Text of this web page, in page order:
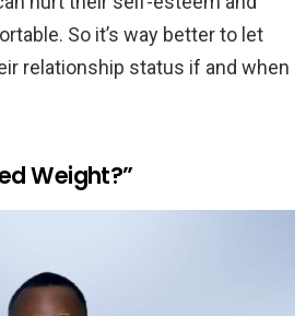
So it’s way better to let
relationship status if and when
Weight?”